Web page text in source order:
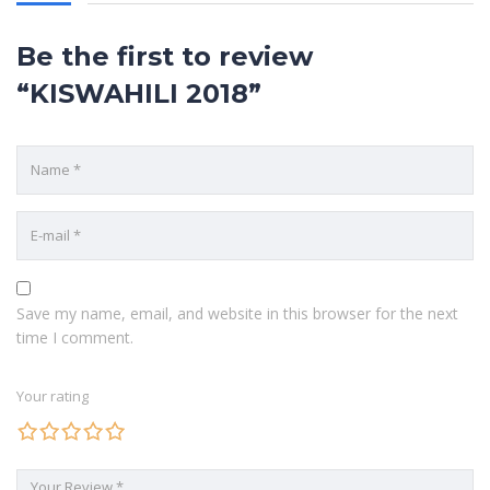
Be the first to review
“KISWAHILI 2018”
Save my name, email, and website in this browser for the next
time I comment.
Your rating
Chemistry Paper 2 2009
BY MARYANNE NJERI
History Paper 1 2012
QUICK LINKS
CONTACT US
COURSES
HOME